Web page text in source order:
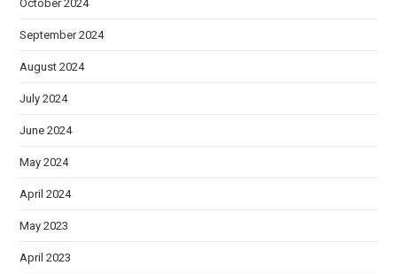
October 2024
September 2024
August 2024
July 2024
June 2024
May 2024
April 2024
May 2023
April 2023